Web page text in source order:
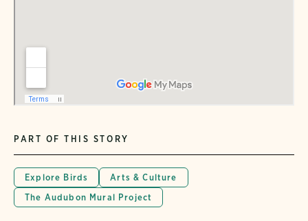
PART OF THIS STORY
Explore Birds
Arts & Culture
The Audubon Mural Project